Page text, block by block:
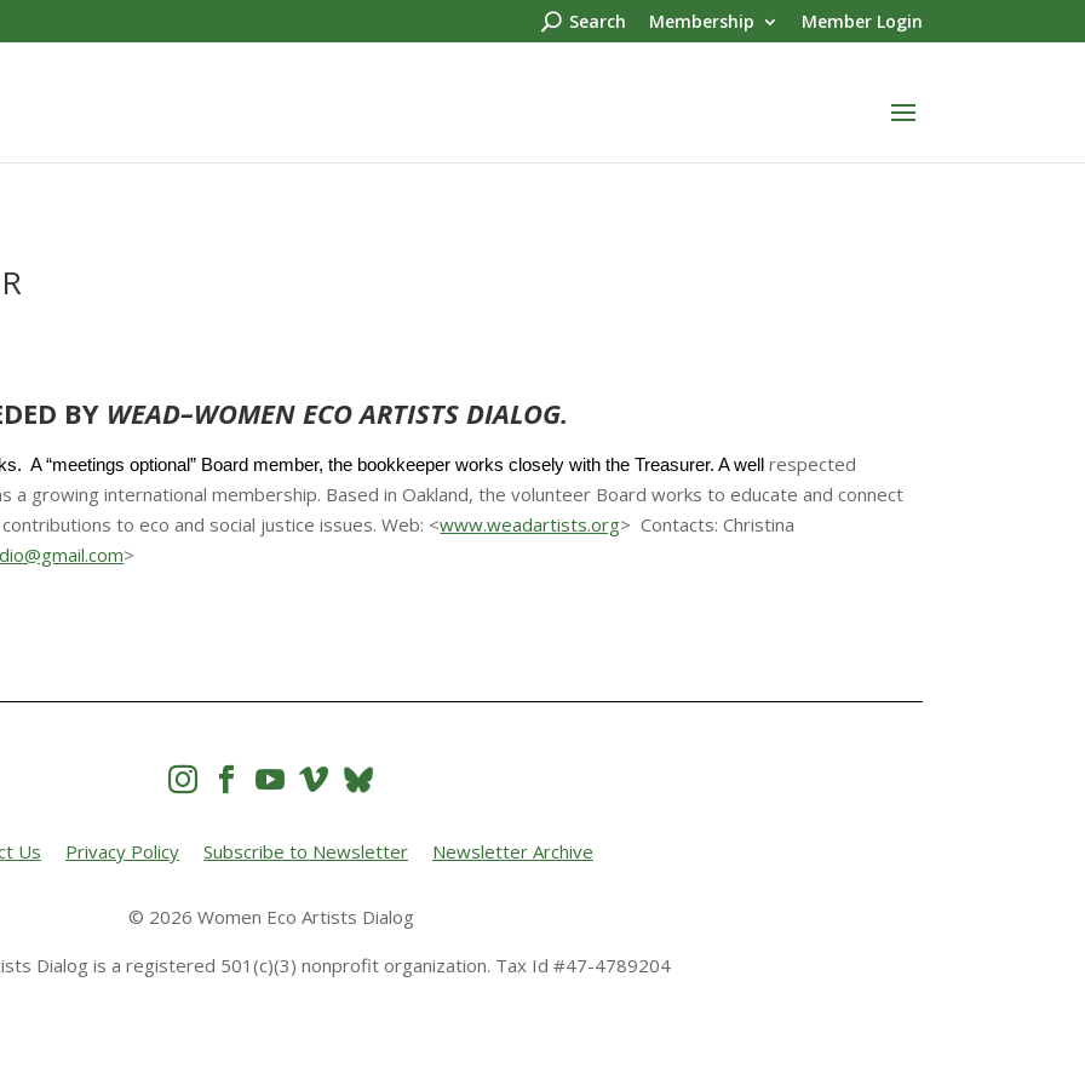
Search Membership Member Login
BY WEAD–WOMEN ECO ARTISTS DIALOG.
A “meetings optional” Board member, the bookkeeper works closely with the Treasurer. A wellrespected
a growing international membership. Based in Oakland, the volunteer Board works to educate and connect
to eco and social justice issues. Web: <www.weadartists.org> Contacts: Christina
>
   
Us Privacy Policy Subscribe to Newsletter Newsletter Archive
© 2026 Women Eco Artists Dialog
Dialog is a registered 501(c)(3) nonprofit organization. Tax Id #47-4789204